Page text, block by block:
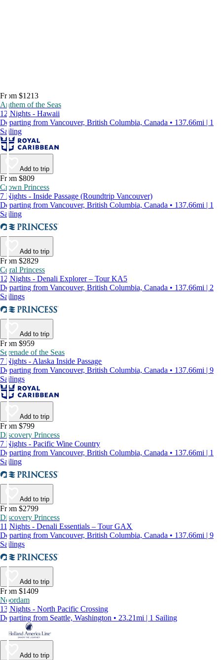
From $1213
Anthem of the Seas
12 Nights - Hawaii
Departing from Vancouver, British Columbia, Canada • 137.66mi | 1
Sailing
Add to trip
From $809
Crown Princess
7 Nights - Inside Passage (Roundtrip Vancouver)
Departing from Vancouver, British Columbia, Canada • 137.66mi | 1
Sailing
Add to trip
From $2829
Coral Princess
12 Nights - Denali Explorer – Tour KA5
Departing from Vancouver, British Columbia, Canada • 137.66mi | 2
Sailings
Add to trip
From $959
Serenade of the Seas
7 Nights - Alaska Inside Passage
Departing from Vancouver, British Columbia, Canada • 137.66mi | 9
Sailings
Add to trip
From $799
Discovery Princess
7 Nights - Pacific Wine Country
Departing from Vancouver, British Columbia, Canada • 137.66mi | 1
Sailing
Add to trip
From $2799
Discovery Princess
11 Nights - Denali Essentials – Tour GAX
Departing from Vancouver, British Columbia, Canada • 137.66mi | 9
Sailings
Add to trip
From $1409
Noordam
13 Nights - North Pacific Crossing
Departing from Seattle, Washington • 23.21mi | 1 Sailing
Add to trip